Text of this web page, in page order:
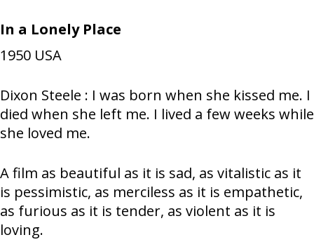
In a Lonely Place
1950 USA
Dixon Steele : I was born when she kissed me. I
died when she left me. I lived a few weeks while
she loved me.
A film as beautiful as it is sad, as vitalistic as it
is pessimistic, as merciless as it is empathetic,
as furious as it is tender, as violent as it is
loving.